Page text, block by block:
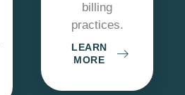
billing
practices.
LEARN
MORE